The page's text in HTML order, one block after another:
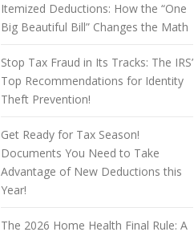
Itemized Deductions: How the “One
Big Beautiful Bill” Changes the Math
Stop Tax Fraud in Its Tracks: The IRS’
Top Recommendations for Identity
Theft Prevention!
Get Ready for Tax Season!
Documents You Need to Take
Advantage of New Deductions this
Year!
The 2026 Home Health Final Rule: A